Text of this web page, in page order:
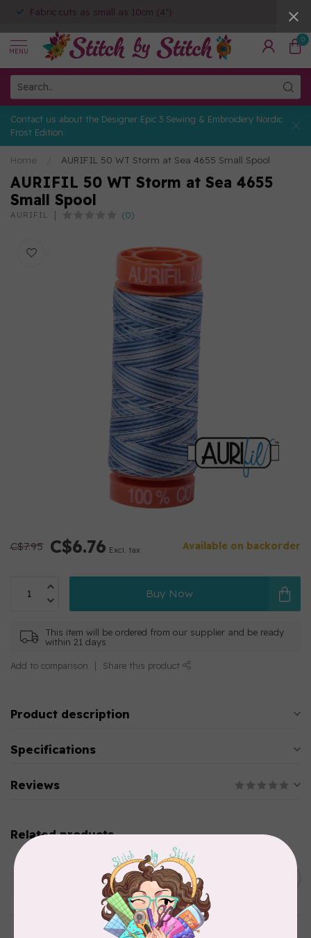
Fabric cuts as small as 10cm (4")
MENU
0
Contact us about the Designer Epic 3 Sewing & Embroidery Nordic
Frost Edition
Home AURIFIL 50 WT Storm at Sea 4655 Small Spool
AURIFIL 50 WT Storm at Sea 4655
Small Spool
AURIFIL (0)
C$7.95 C$6.76 Excl. tax Available on backorder
Buy Now
This item will be ordered from our supplier and be ready
within 21 days
Add to comparison Share this product
Product description
Specifications
Reviews
Related products
Thread Case - 12 slots
(empty)